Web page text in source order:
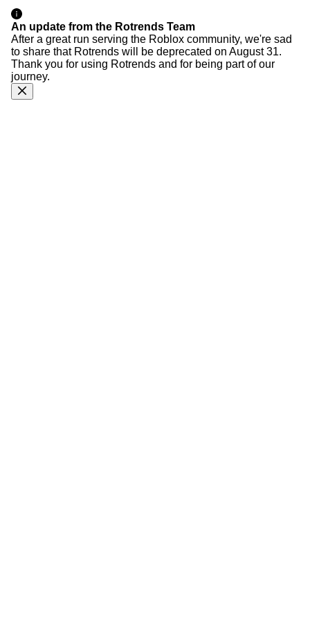
An update from the Rotrends Team
After a great run serving the Roblox community, we're sad
to share that Rotrends will be deprecated on August 31.
Thank you for using Rotrends and for being part of our
journey.